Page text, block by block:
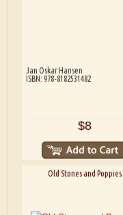
Jan Oskar Hansen
ISBN: 978-8182531482
$8
Old Stones and Poppies